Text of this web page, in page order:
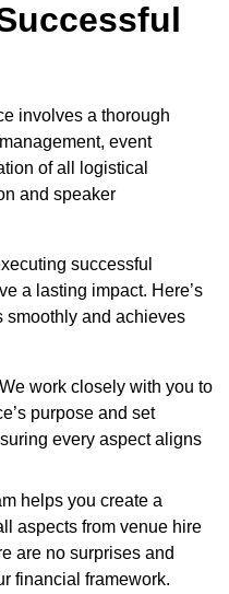
involves a thorough
event
of all logistical
and speaker
successful
a lasting impact. Here’s
smoothly and achieves
work closely with you to
purpose and set
every aspect aligns
helps you create a
aspects from venue hire
are no surprises and
financial framework.